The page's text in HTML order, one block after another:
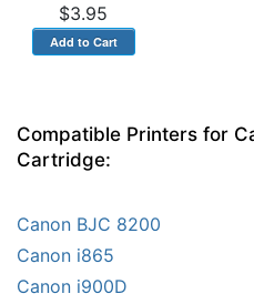
$3.95
Compatible Printers for
Cartridge:
Canon BJC 8200
Canon i865
Canon i900D